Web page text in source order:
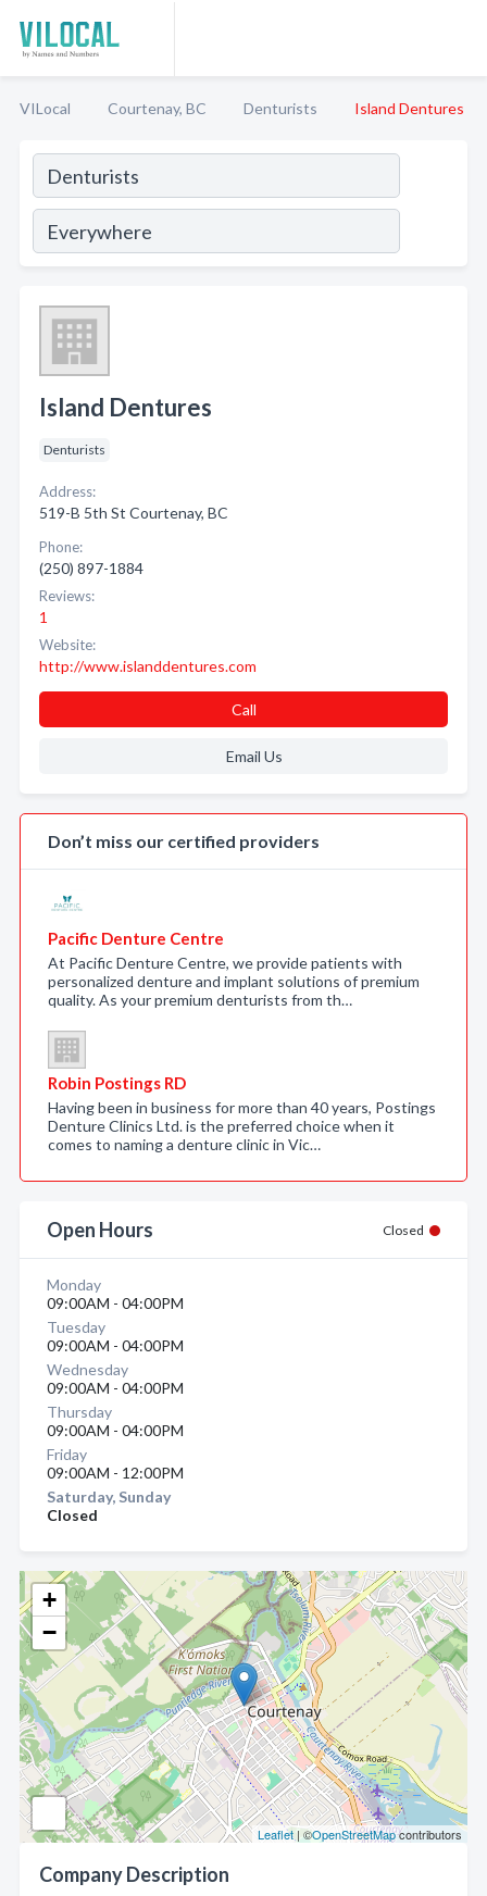
VILocal Courtenay, BC Denturists Island Dentures
+
−
Leaflet | ©OpenStreetMapcontributors
Company Description
Island Dentures
Denturists
Address:
519-B 5th St Courtenay, BC
Phone:
(250) 897-1884
Reviews:
1
Website:
http://www.islanddentures.com
Call
Email Us
Don’t miss our certified providers
Pacific Denture Centre
At Pacific Denture Centre, we provide patients with
personalized denture and implant solutions of premium
quality. As your premium denturists from th…
Robin Postings RD
Having been in business for more than 40 years, Postings
Denture Clinics Ltd. is the preferred choice when it
comes to naming a denture clinic in Vic…
Open Hours Closed
Monday
09:00AM - 04:00PM
Tuesday
09:00AM - 04:00PM
Wednesday
09:00AM - 04:00PM
Thursday
09:00AM - 04:00PM
Friday
09:00AM - 12:00PM
Saturday, Sunday
Closed